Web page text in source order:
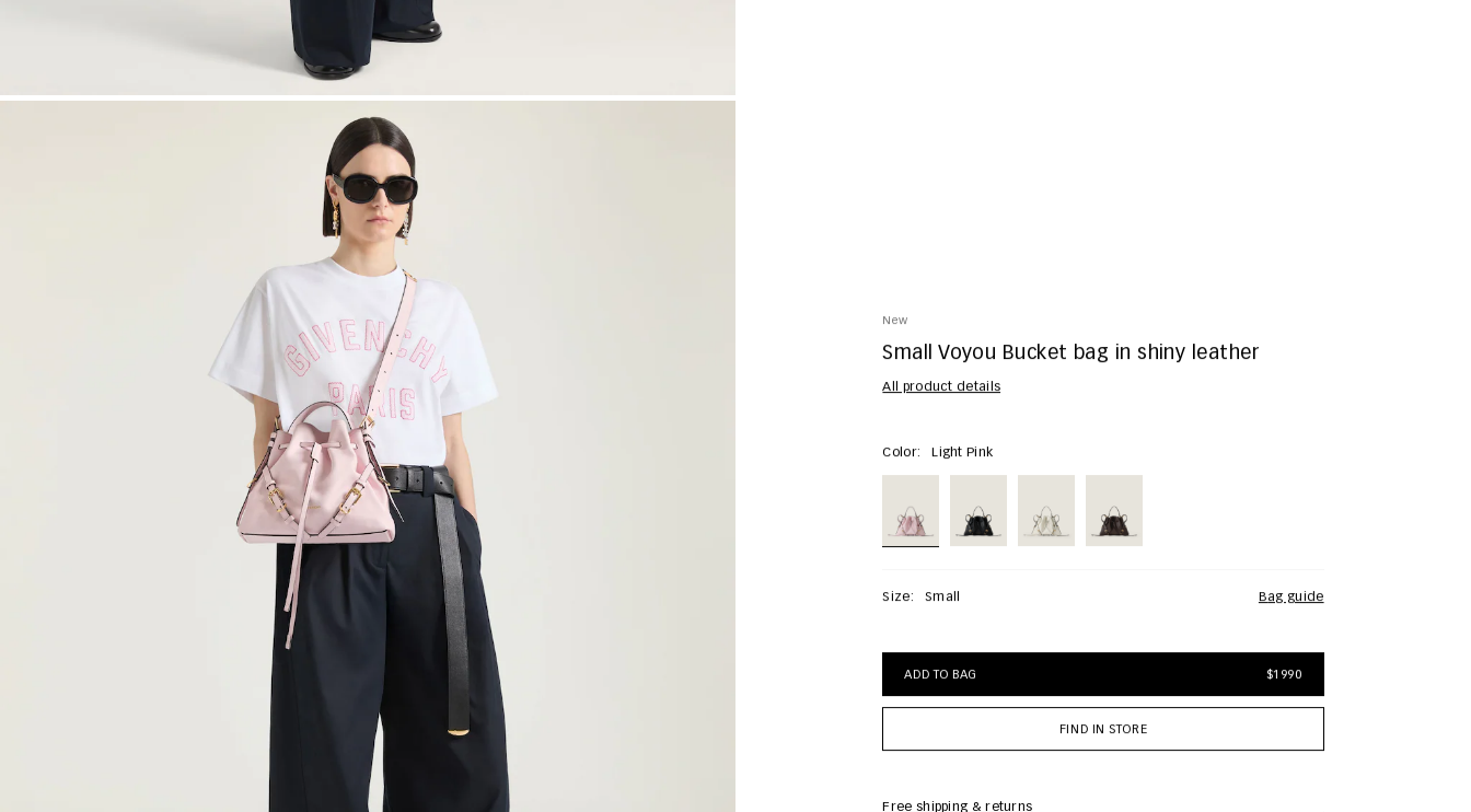
New
Small Voyou Bucket bag in shiny leather
All product details
Color: Light Pink
Size: Small bag guide
ADD TO BAG $1990
FIND IN STORE
Free shipping & returns